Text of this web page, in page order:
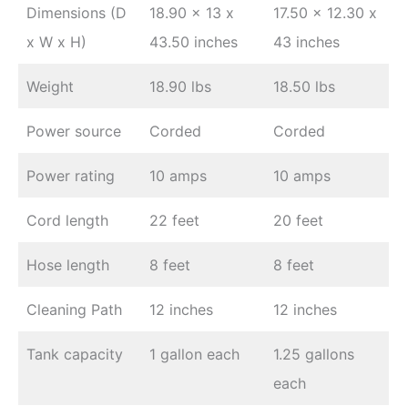
Dimensions (D
x W x H)
18.90 x 13 x
43.50 inches
17.50 x 12.30 x
43 inches
Weight 18.90 lbs 18.50 lbs
Power source Corded Corded
Power rating 10 amps 10 amps
Cord length 22 feet 20 feet
Hose length 8 feet 8 feet
Cleaning Path 12 inches 12 inches
Tank capacity 1 gallon each
1.25 gallons
each